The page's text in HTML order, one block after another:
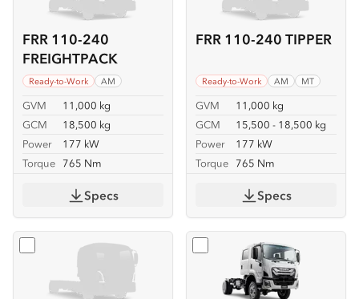
FRR 110-240
FREIGHTPACK
Ready-to-Work AM
GVM
11,000 kg
GCM
18,500 kg
Power
177 kW
Torque 765 Nm
Specs
FRR 110-240 TIPPER
Ready-to-Work AM MT
GVM
11,000 kg
GCM
15,500 - 18,500 kg
Power
177 kW
Torque 765 Nm
Specs
Select FSS 110-210 4x4 Select FSS 110-210 4x4